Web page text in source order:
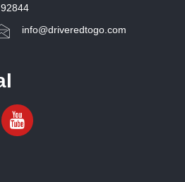
info@driveredtogo.com